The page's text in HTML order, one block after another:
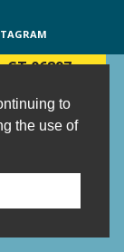
to
the use of
CT 06897-
Inc. All Rights